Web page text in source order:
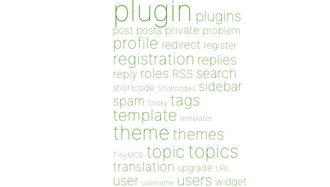
plugin plugins
post posts private problem
profile redirect register
registration replies
reply roles RSS search
shortcode Shortcodes sidebar
spam Sticky tags
template templates
theme themes
TinyMCE topic topics
translation upgrade URL
user username users widget